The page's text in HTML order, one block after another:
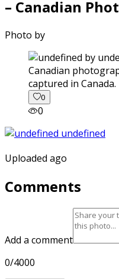
– Canadian
Photo by
captured in Canada.
0
0
Uploaded ago
Comments
Add a comment
0/4000